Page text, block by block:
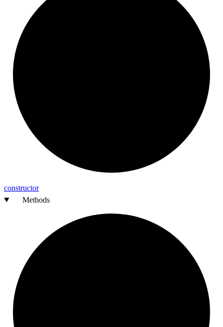
constructor
Methods